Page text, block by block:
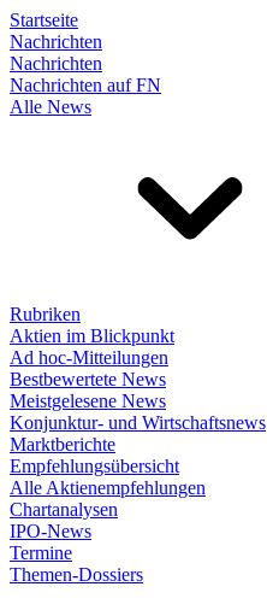
Startseite
Nachrichten
Nachrichten
Nachrichten auf FN
Alle News
Rubriken
Aktien im Blickpunkt
Ad hoc-Mitteilungen
Bestbewertete News
Meistgelesene News
Konjunktur- und Wirtschaftsnews
Marktberichte
Empfehlungsübersicht
Alle Aktienempfehlungen
Chartanalysen
IPO-News
Termine
Themen-Dossiers